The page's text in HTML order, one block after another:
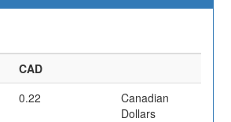
CAD
0.22
Canadian
Dollars